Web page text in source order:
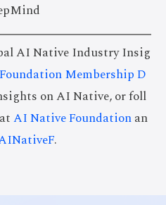
AI Native Industry Insig
Membership D
on AI Native, or foll
AI Native Foundationan
.